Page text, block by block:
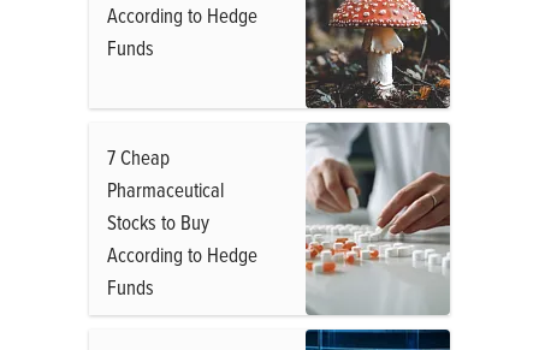
According to Hedge
Funds
7 Cheap
Pharmaceutical
Stocks to Buy
According to Hedge
Funds